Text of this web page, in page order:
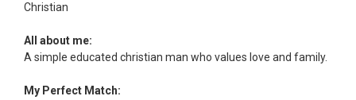
Christian
All about me:
A simple educated christian man who values love and family.
My Perfect Match: